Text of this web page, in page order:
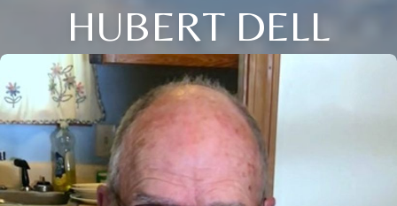
HUBERT DELL